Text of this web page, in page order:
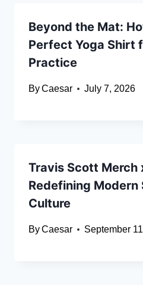
Beyond the Mat:
Perfect Yoga Shirt
Practice
ByCaesar July 7, 2026
Travis Scott Merch
Redefining
Culture
ByCaesar September